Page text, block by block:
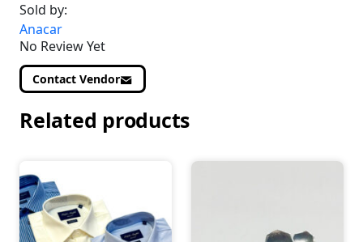
Sold by:
Anacar
No Review Yet
Contact Vendor
Related products